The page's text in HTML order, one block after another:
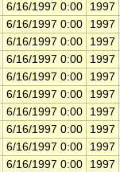
6/16/1997 0:00
1997
6/16/1997 0:00
1997
6/16/1997 0:00
1997
6/16/1997 0:00
1997
6/16/1997 0:00
1997
6/16/1997 0:00
1997
6/16/1997 0:00
1997
6/16/1997 0:00
1997
6/16/1997 0:00
1997
6/16/1997 0:00
1997